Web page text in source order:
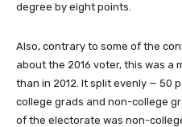
degree by eight points.
Also, contrary to some of the
about the 2016 voter, this was a
than in 2012. It split evenly — 50
college grads and non-college
of the electorate was non-